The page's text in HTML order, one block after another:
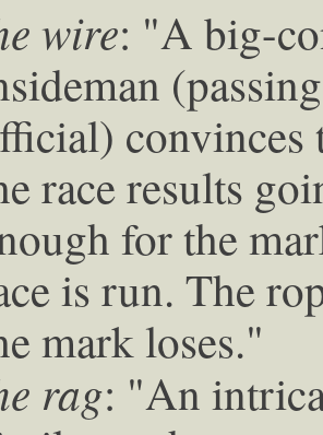
wire: "A big-
convinces
race results
for the
is run. The
mark loses."
rag: "An